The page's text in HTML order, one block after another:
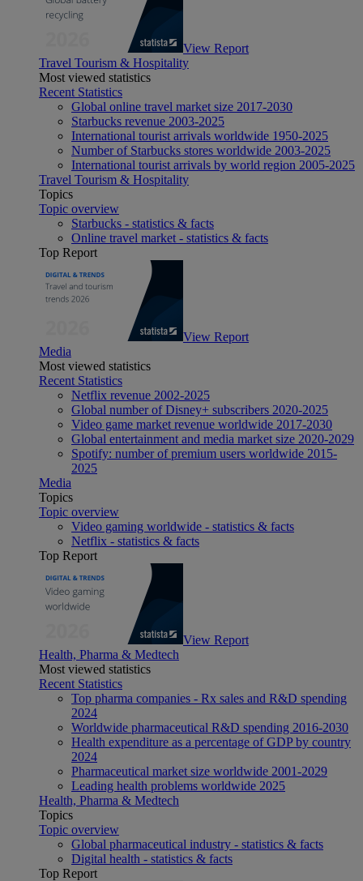
View Report
Travel Tourism & Hospitality
Most viewed statistics
Recent Statistics
Global online travel market size 2017-2030
Starbucks revenue 2003-2025
International tourist arrivals worldwide 1950-2025
Number of Starbucks stores worldwide 2003-2025
International tourist arrivals by world region 2005-2025
Travel Tourism & Hospitality
Topics
Topic overview
Starbucks - statistics & facts
Online travel market - statistics & facts
Top Report
View Report
Media
Most viewed statistics
Recent Statistics
Netflix revenue 2002-2025
Global number of Disney+ subscribers 2020-2025
Video game market revenue worldwide 2017-2030
Global entertainment and media market size 2020-2029
Spotify: number of premium users worldwide 2015-
2025
Media
Topics
Topic overview
Video gaming worldwide - statistics & facts
Netflix - statistics & facts
Top Report
View Report
Health, Pharma & Medtech
Most viewed statistics
Recent Statistics
Top pharma companies - Rx sales and R&D spending
2024
Worldwide pharmaceutical R&D spending 2016-2030
Health expenditure as a percentage of GDP by country
2024
Pharmaceutical market size worldwide 2001-2029
Leading health problems worldwide 2025
Health, Pharma & Medtech
Topics
Topic overview
Global pharmaceutical industry - statistics & facts
Digital health - statistics & facts
Top Report